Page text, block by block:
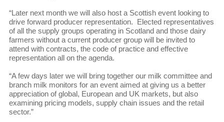
“Later next month we will also host a Scottish event looking to
drive forward producer representation. Elected representatives
of all the supply groups operating in Scotland and those dairy
farmers without a current producer group will be invited to
attend with contracts, the code of practice and effective
representation all on the agenda.
“A few days later we will bring together our milk committee and
branch milk monitors for an event aimed at giving us a better
appreciation of global, European and UK markets, but also
examining pricing models, supply chain issues and the retail
sector.”